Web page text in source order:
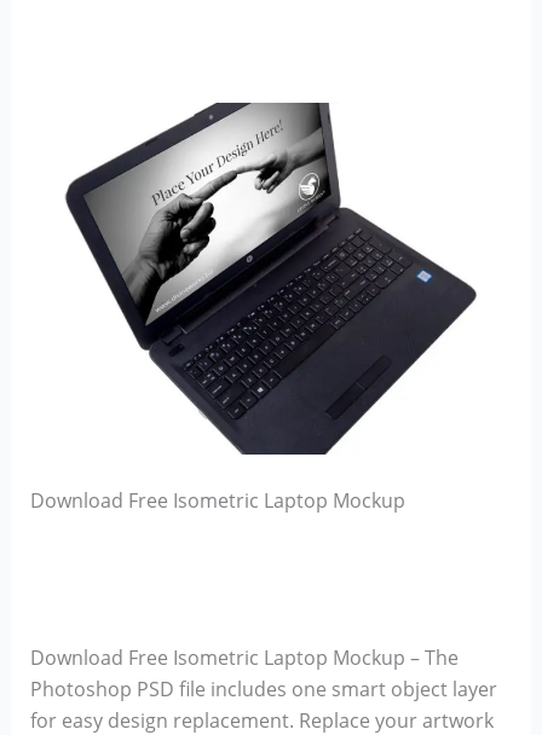
Download Free Isometric Laptop Mockup
Download Free Isometric Laptop Mockup – The
Photoshop PSD file includes one smart object layer
for easy design replacement. Replace your artwork